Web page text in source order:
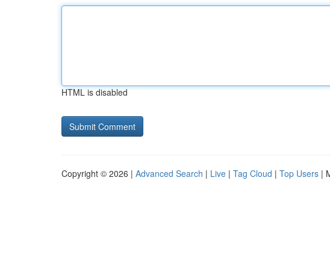
HTML is disabled
Copyright © 2026 | Advanced Search | Live | Tag Cloud | Top Users |